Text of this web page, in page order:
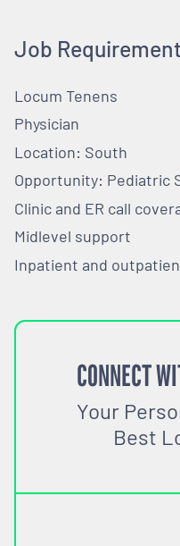
Job
Locum Tenens
Physician
Location: South
Opportunity: Pediatric
Clinic and ER call
Midlevel support
Inpatient and
CONNECT
Your
Best